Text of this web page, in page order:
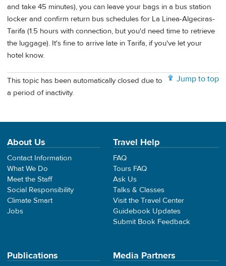
and take 45 minutes), you can leave your bags in a bus station
locker and confirm return bus schedules for La Linea-Algeciras-
Tarifa (1.5 hours with connection, but you'd need time to retrieve
the luggage). It's fine to arrive late in Tarifa, if you've let your
hotel know.
Jump to top
This topic has been automatically closed due to
a period of inactivity.
About Us
Contact Information
What We Do
Meet the Staff
Social Responsibility
Climate Smart
Jobs
Travel Help
FAQ
Tours FAQ
Ask Us
Talks & Classes
Visit the Travel Center
Guidebook Updates
Submit Book Feedback
Publications Media Partners